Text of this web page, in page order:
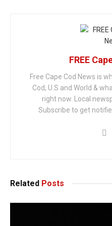
FREE
Free Cape Cod News is
Cod, U.S and World &
right now. Local
Subscribe to get
Related Posts